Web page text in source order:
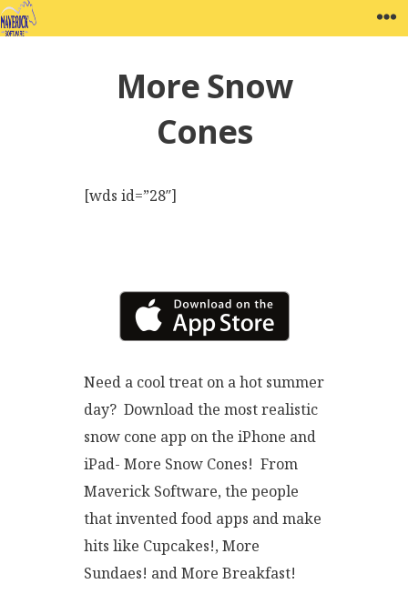
Skip
to
More Snow
Cones
[wds id=”28″]
Need a cool treat on a hot summer
day? Download the most realistic
snow cone app on the iPhone and
iPad- More Snow Cones! From
Maverick Software, the people
that invented food apps and make
hits like Cupcakes!, More
Sundaes! and More Breakfast!